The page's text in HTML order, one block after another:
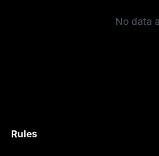
No data
Rules